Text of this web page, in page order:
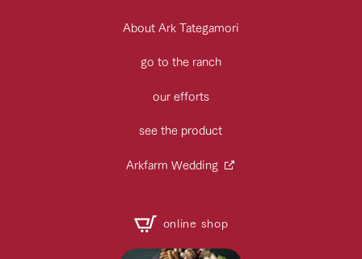
About Ark Tategamori
go to the ranch
our efforts
see the product
Arkfarm Wedding
online shop